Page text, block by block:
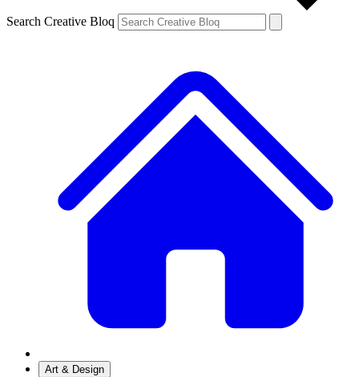
Search Creative Bloq
Art & Design